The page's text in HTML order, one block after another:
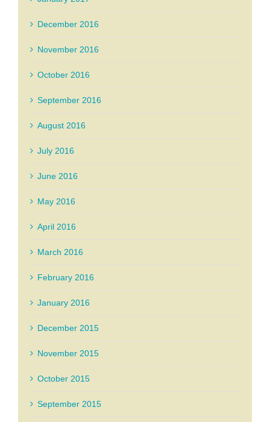
December 2016
November 2016
October 2016
September 2016
August 2016
July 2016
June 2016
May 2016
April 2016
March 2016
February 2016
January 2016
December 2015
November 2015
October 2015
September 2015